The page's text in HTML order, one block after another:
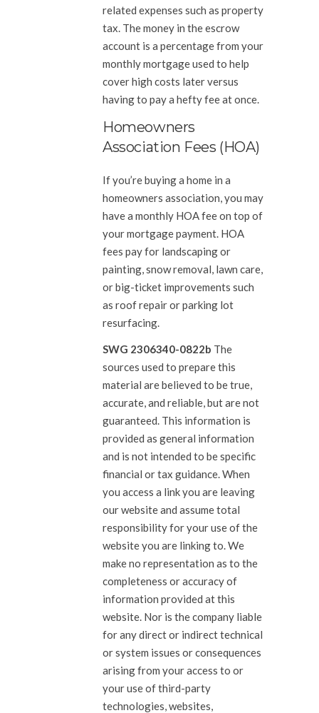
related expenses such as property
tax. The money in the escrow
account is a percentage from your
monthly mortgage used to help
cover high costs later versus
having to pay a hefty fee at once.
Homeowners
Association Fees (HOA)
If you’re buying a home in a
homeowners association, you may
have a monthly HOA fee on top of
your mortgage payment. HOA
fees pay for landscaping or
painting, snow removal, lawn care,
or big-ticket improvements such
as roof repair or parking lot
resurfacing.
SWG 2306340-0822b The
sources used to prepare this
material are believed to be true,
accurate, and reliable, but are not
guaranteed. This information is
provided as general information
and is not intended to be specific
financial or tax guidance. When
you access a link you are leaving
our website and assume total
responsibility for your use of the
website you are linking to. We
make no representation as to the
completeness or accuracy of
information provided at this
website. Nor is the company liable
for any direct or indirect technical
or system issues or consequences
arising from your access to or
your use of third-party
technologies, websites,